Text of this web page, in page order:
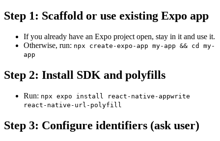
Step 1: Scaffold or use existing Expo app
If you already have an Expo project open, stay in it and use it.
Otherwise, run: npx create-expo-app my-app && cd my-
app
Step 2: Install SDK and polyfills
Run: npx expo install react-native-appwrite
react-native-url-polyfill
Step 3: Configure identifiers (ask user)